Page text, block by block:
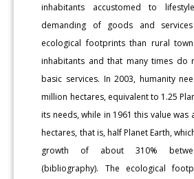
inhabitants accustomed to
demanding of goods and
ecological footprints than rural
inhabitants and that many times do
basic services. In 2003, humanity
million hectares, equivalent to 1.25
its needs, while in 1961 this value was
hectares, that is, half Planet Earth,
growth of about 310%
(bibliography). The ecological